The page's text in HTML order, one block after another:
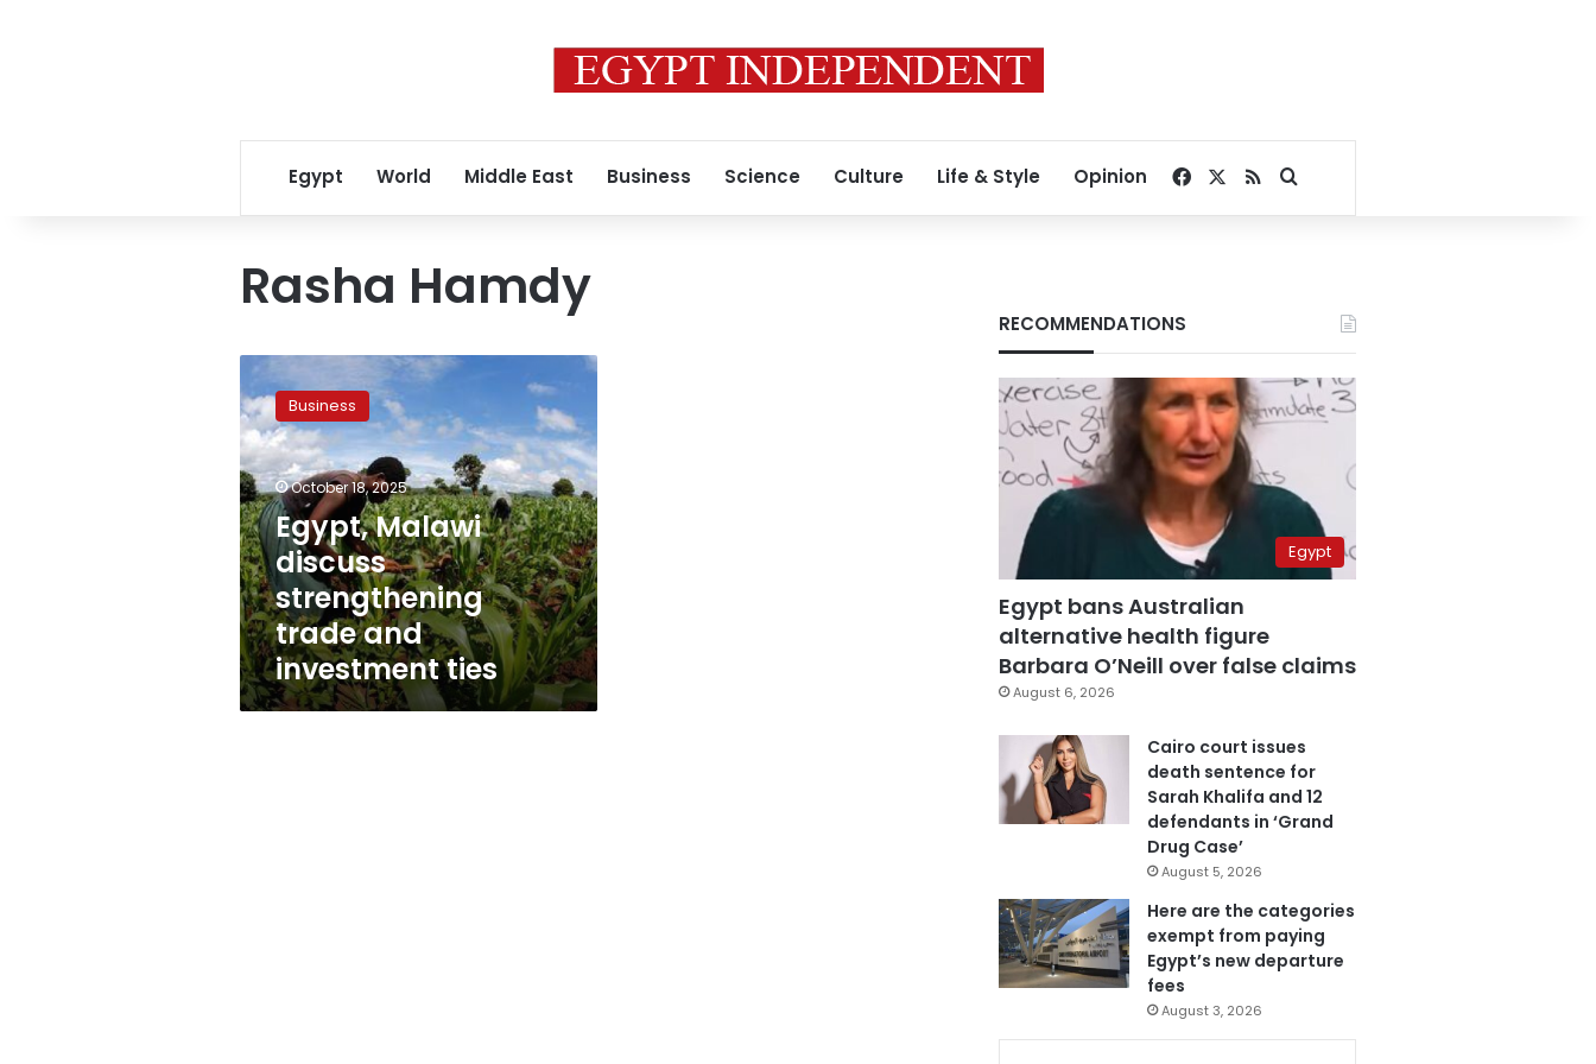
Egypt World Middle East Business Science Culture Life & Style Opinion Facebook
RSSSearch for
Rasha Hamdy
Egypt,
Malawi
discuss
strengthening
trade
and
investment
ties
Business
October 18, 2025
Egypt, Malawi
discuss
strengthening
trade and
investment ties
RECOMMENDATIONS
Egypt
Egypt bans Australian
alternative health figure
Barbara O’Neill over false claims
August 6, 2026
Cairo court issues
death sentence for
Sarah Khalifa and 12
defendants in ‘Grand
Drug Case’
August 5, 2026
Here are the categories
exempt from paying
Egypt’s new departure
fees
August 3, 2026